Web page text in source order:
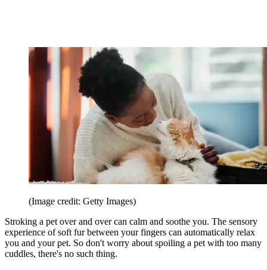
(Image credit: Getty Images)
Stroking a pet over and over can calm and soothe you. The sensory
experience of soft fur between your fingers can automatically relax
you and your pet. So don't worry about spoiling a pet with too many
cuddles, there's no such thing.